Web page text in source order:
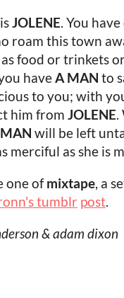
JOLENE. You
roam this town
food or trinkets
haveA MAN to
to you; with
him from JOLENE.
MAN will be left
merciful as she is
one ofmixtape, a
tumblr post.
& adam dixon